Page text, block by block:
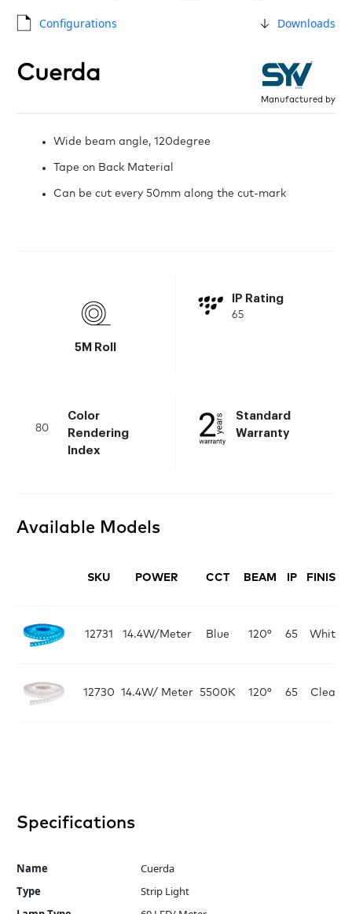
Configurations Downloads
Cuerda
Manufactured by
Wide beam angle, 120degree
Tape on Back Material
Can be cut every 50mm along the cut-mark
5M Roll
IP Rating
65
Color
Rendering
Index
80
Standard
Warranty
Available Models
SKU POWER CCT BEAM IP FINISH
12731 14.4W/Meter Blue 120° 65 White
12730 14.4W/ Meter 5500K 120° 65 Clear
Specifications
Name
Cuerda
Type
Strip Light